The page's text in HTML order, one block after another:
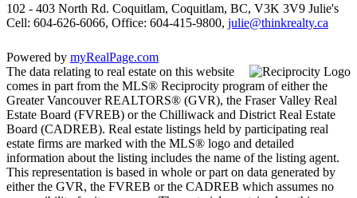
102 - 403 North Rd. Coquitlam, Coquitlam, BC, V3K 3V9 Julie's
Cell: 604-626-6066, Office: 604-415-9800, julie@thinkrealty.ca
Powered by myRealPage.com
The data relating to real estate on this website
comes in part from the MLS® Reciprocity program of either the
Greater Vancouver REALTORS® (GVR), the Fraser Valley Real
Estate Board (FVREB) or the Chilliwack and District Real Estate
Board (CADREB). Real estate listings held by participating real
estate firms are marked with the MLS® logo and detailed
information about the listing includes the name of the listing agent.
This representation is based in whole or part on data generated by
either the GVR, the FVREB or the CADREB which assumes no